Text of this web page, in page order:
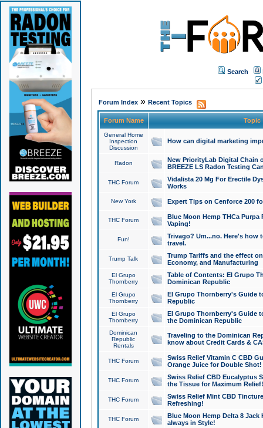
Search
Forum Index» Recent Topics
Forum Name Topic
General Home
Inspection
Discussion
How can digital marketing
Radon
New PriorityLab Digital Chain
BREEZE LS Radon Testing
THC Forum
Vidalista 20 Mg For Erectile
Works
New York Expert Tips on Cenforce 200
THC Forum
Blue Moon Hemp THCa
Vaping!
Fun!
Trivago? Um...no. Here's how
travel.
Trump Talk
Trump Tariffs and the effect
Economy, and Manufacturing
El Grupo
Thornberry
Table of Contents: El Grupo
Dominican Republic
El Grupo
Thornberry
El Grupo Thornberry's Guide
Republic
El Grupo
Thornberry
El Grupo Thornberry's Guide
the Dominican Republic
Dominican
Republic
Rentals
Traveling to the Dominican
know about Credit Cards &
THC Forum
Swiss Relief Vitamin C CBD
Orange Juice for Double Shot!
THC Forum
Swiss Relief CBD Eucalyptus
the Tissue for Maximum Relief!
THC Forum
Swiss Relief Mint CBD
Refreshing!
THC Forum
Blue Moon Hemp Delta 8 Jack
always in Style!